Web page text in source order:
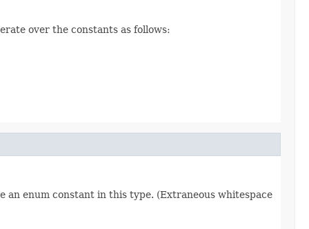
over the constants as follows:
an enum constant in this type. (Extraneous whitespace